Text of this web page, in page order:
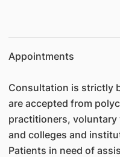
Appointments
Consultation is strictly
are accepted from
practitioners,
and colleges and
Patients in need of